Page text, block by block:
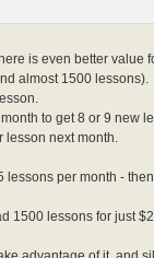
is even better value
almost 1500 lessons).
to get 8 or 9 new
next month.
per month -
1500 lessons for just